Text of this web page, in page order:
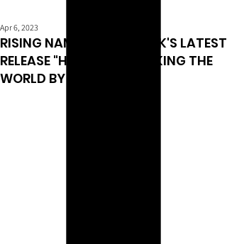
RISING NAME NARDO WICK'S LATEST
RELEASE "HOT BOY" IS TAKING THE
WORLD BY STORM
Apr 6, 2023